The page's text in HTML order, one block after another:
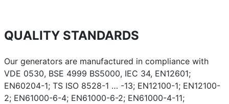
QUALITY STANDARDS
Our generators are manufactured in compliance with
VDE 0530, BSE 4999 BS5000, IEC 34, EN12601;
EN60204-1; TS ISO 8528-1 … -13; EN12100-1; EN12100-
2; EN61000-6-4; EN61000-6-2; EN61000-4-11;